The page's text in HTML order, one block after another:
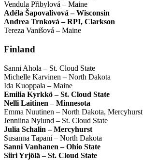
Vendula Přibylová – Maine
Adéla Šapovalivová – Wisconsin
Andrea Trnková – RPI, Clarkson
Tereza Vanišová – Maine
Finland
Sanni Ahola – St. Cloud State
Michelle Karvinen – North Dakota
Ida Kuoppala – Maine
Emilia Kyrkkö – St. Cloud State
Nelli Laitinen – Minnesota
Emma Nuutinen – North Dakota, Mercyhurst
Jenniina Nylund – St. Cloud State
Julia Schalin – Mercyhurst
Susanna Tapani – North Dakota
Sanni Vanhanen – Ohio State
Siiri Yrjölä – St. Cloud State